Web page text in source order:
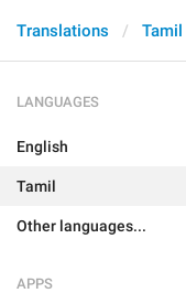
Translations Tamil
LANGUAGES
English
Tamil
Other languages...
APPS